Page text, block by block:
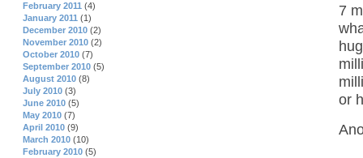
7
or
February 2011 (4)
January 2011 (1)
December 2010 (2)
November 2010 (2)
October 2010 (7)
September 2010 (5)
August 2010 (8)
July 2010 (3)
June 2010 (5)
May 2010 (7)
April 2010 (9)
March 2010 (10)
February 2010 (5)